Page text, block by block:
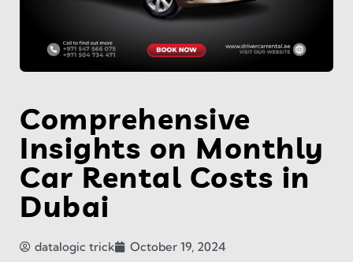
Comprehensive
Insights on Monthly
Car Rental Costs in
Dubai
datalogic trick October 19, 2024